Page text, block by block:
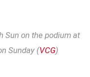
Sun on the podium at
Sunday (VCG)